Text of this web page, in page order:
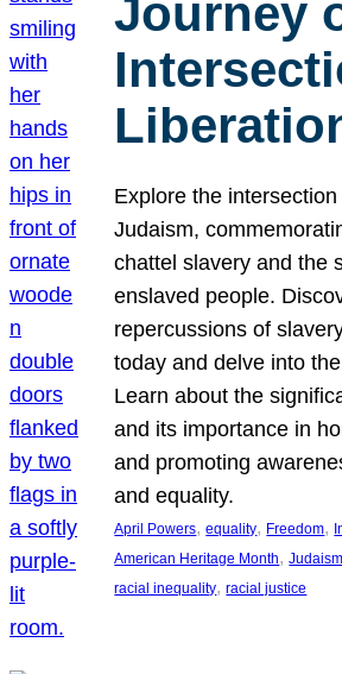
Journey
Explore the
Judaism,
chattel slavery and the
enslaved people.
repercussions of
today and delve into
Learn about the
and its importance in
and promoting
and equality.
April Powers, equality, Freedom,
American Heritage Month, Judaism
racial inequality, racial justice